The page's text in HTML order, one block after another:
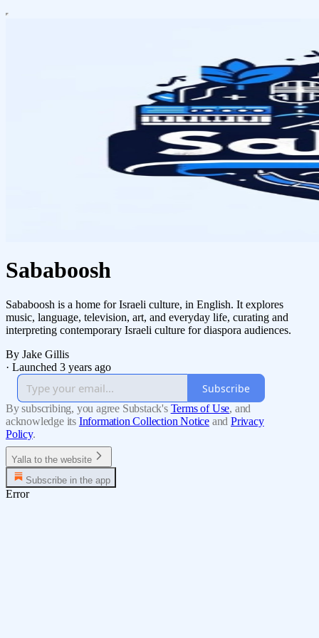
Sababoosh
Sababoosh is a home for Israeli culture, in English. It explores
music, language, television, art, and everyday life, curating and
interpreting contemporary Israeli culture for diaspora audiences.
By Jake Gillis
· Launched 3 years ago
Subscribe
By subscribing, you agree Substack's Terms of Use, and
acknowledge its Information Collection Notice and Privacy
Policy.
Yalla to the website
Subscribe in the app
Error